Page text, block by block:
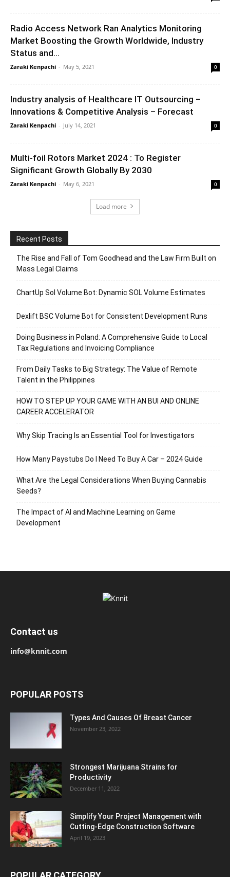
Radio Access Network Ran Analytics Monitoring
Market Boosting the Growth Worldwide, Industry
Status and...
Zaraki Kenpachi - May 5, 2021 0
Industry analysis of Healthcare IT Outsourcing –
Innovations & Competitive Analysis – Forecast
Zaraki Kenpachi - July 14, 2021 0
Multi-foil Rotors Market 2024 : To Register
Significant Growth Globally By 2030
Zaraki Kenpachi - May 6, 2021 0
Load more
Recent Posts
The Rise and Fall of Tom Goodhead and the Law Firm Built on
Mass Legal Claims
ChartUp Sol Volume Bot: Dynamic SOL Volume Estimates
Dexlift BSC Volume Bot for Consistent Development Runs
Doing Business in Poland: A Comprehensive Guide to Local
Tax Regulations and Invoicing Compliance
From Daily Tasks to Big Strategy: The Value of Remote
Talent in the Philippines
HOW TO STEP UP YOUR GAME WITH AN BUI AND ONLINE
CAREER ACCELERATOR
Why Skip Tracing Is an Essential Tool for Investigators
How Many Paystubs Do I Need To Buy A Car – 2024 Guide
What Are the Legal Considerations When Buying Cannabis
Seeds?
The Impact of AI and Machine Learning on Game
Development
Contact us
info@knnit.com
POPULAR POSTS
Types And Causes Of Breast Cancer
November 23, 2022
Strongest Marijuana Strains for
Productivity
December 11, 2022
Simplify Your Project Management with
Cutting-Edge Construction Software
April 19, 2023